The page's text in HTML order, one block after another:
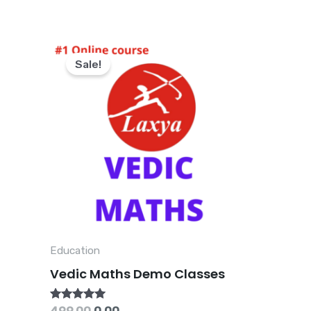
Sale!
Education
Vedic Maths Demo Classes
Original
price
was:
₹499.00.
price
is:
₹0.00.